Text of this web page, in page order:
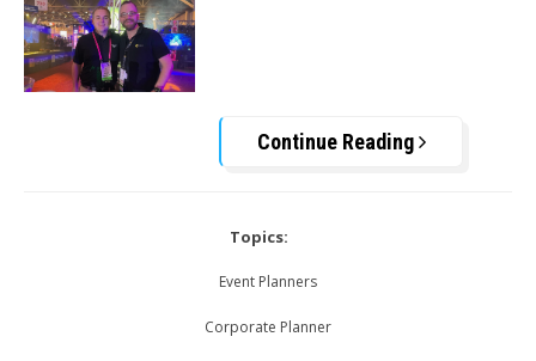
Continue Reading
Topics:
Event Planners
Corporate Planner